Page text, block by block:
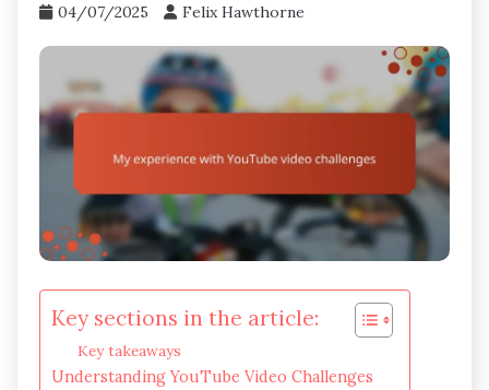
04/07/2025 Felix Hawthorne
Key sections in the article:
Key takeaways
Understanding YouTube Video Challenges